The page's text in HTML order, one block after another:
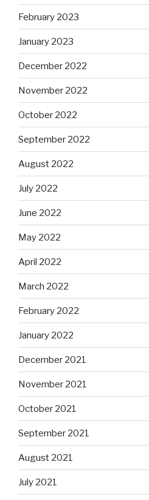
February 2023
January 2023
December 2022
November 2022
October 2022
September 2022
August 2022
July 2022
June 2022
May 2022
April 2022
March 2022
February 2022
January 2022
December 2021
November 2021
October 2021
September 2021
August 2021
July 2021